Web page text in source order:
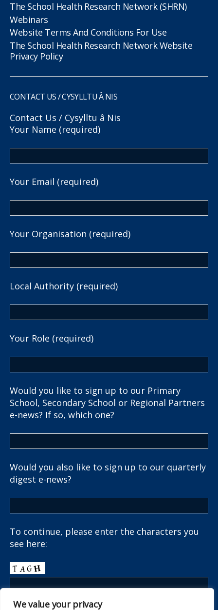
We value your privacy
The School Health Research Network (SHRN)
Webinars
Website Terms And Conditions For Use
The School Health Research Network Website
Privacy Policy
CONTACT US / CYSYLLTU Â NIS
Contact Us / Cysylltu â Nis
Your Name (required)
Your Email (required)
Your Organisation (required)
Local Authority (required)
Your Role (required)
Would you like to sign up to our Primary
School, Secondary School or Regional Partners
e-news? If so, which one?
Would you also like to sign up to our quarterly
digest e-news?
To continue, please enter the characters you
see here: